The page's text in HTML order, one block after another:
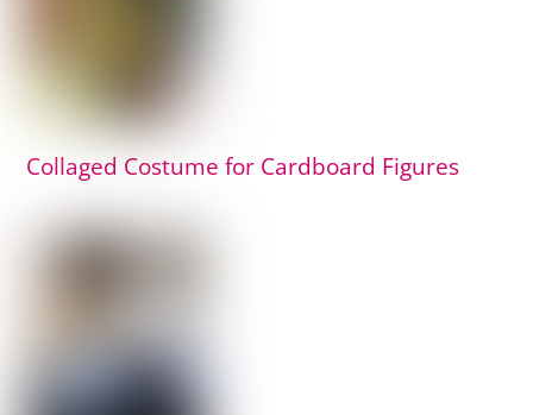
Collaged Costume for Cardboard Figures